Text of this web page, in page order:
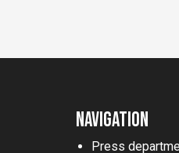
Navigation
Press